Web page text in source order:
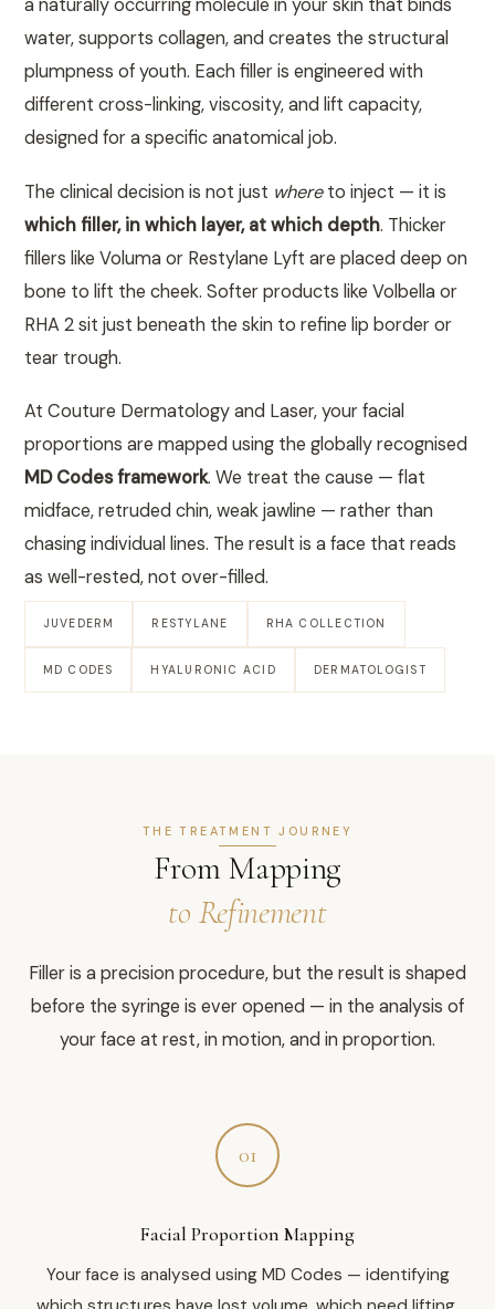
a naturally occurring molecule in your skin that binds
water, supports collagen, and creates the structural
plumpness of youth. Each filler is engineered with
different cross-linking, viscosity, and lift capacity,
designed for a specific anatomical job.
The clinical decision is not just whereto inject — it is
which filler, in which layer, at which depth. Thicker
fillers like Voluma or Restylane Lyft are placed deep on
bone to lift the cheek. Softer products like Volbella or
RHA 2 sit just beneath the skin to refine lip border or
tear trough.
At Couture Dermatology and Laser, your facial
proportions are mapped using the globally recognised
MD Codes framework. We treat the cause — flat
midface, retruded chin, weak jawline — rather than
chasing individual lines. The result is a face that reads
as well-rested, not over-filled.
JUVEDERM RESTYLANE RHA COLLECTION
MD CODES HYALURONIC ACID DERMATOLOGIST
THE TREATMENT JOURNEY
From Mapping
to Refinement
Filler is a precision procedure, but the result is shaped
before the syringe is ever opened — in the analysis of
your face at rest, in motion, and in proportion.
01
Facial Proportion Mapping
Your face is analysed using MD Codes — identifying